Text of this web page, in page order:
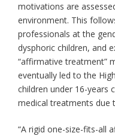
motivations are
environment. This
professionals at the
dysphoric children, and
“affirmative treatment”
eventually led to the
children under 16-years
medical treatments due
“A rigid one-size-fits-all